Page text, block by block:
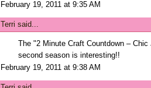
February 19, 2011 at 9:35 AM
Terri said...
The "2 Minute Craft Countdown –
second season is interesting!!
February 19, 2011 at 9:38 AM